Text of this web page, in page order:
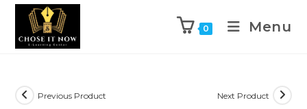
0 Menu
Previous Product Next Product